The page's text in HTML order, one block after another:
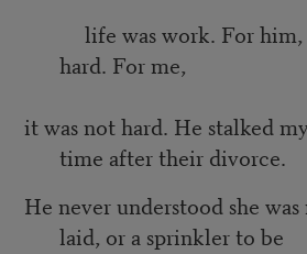
life was work. For him,
hard. For me,
it was not hard. He stalked
time after their divorce.
He never understood she
laid, or a sprinkler to be